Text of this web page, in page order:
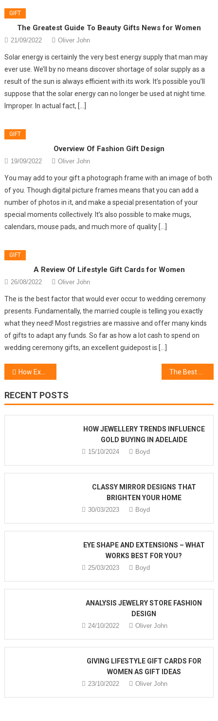
GIFT
The Greatest Guide To Beauty Gifts News for Women
21/09/2022 Oliver John
Solar energy is certainly the very best energy supply that man may
ever use. We’ll by no means discover shortage of solar supply as a
result of the sun is always efficient with its work. It’s possible you’ll
suppose that the solar energy can no longer be used at night time.
Improper. In actual fact, […]
GIFT
Overview Of Fashion Gift Design
19/09/2022 Oliver John
You may add to your gift a photograph frame with an image of both
of you. Though digital picture frames means that you can add a
number of photos in it, and make a special presentation of your
special moments collectively. It’s also possible to make mugs,
calendars, mouse pads, and much more of quality […]
GIFT
A Review Of Lifestyle Gift Cards for Women
26/08/2022 Oliver John
The is the best factor that would ever occur to wedding ceremony
presents. Fundamentally, the married couple is telling you exactly
what they need! Most registries are massive and offer many kinds
of gifts to adapt any funds. So far as how a lot cash to spend on
wedding ceremony gifts, an excellent guidepost is […]
Post
navigation
How Exactly To Choose Beauty Lifestyle For Perfect
RECENT POSTS
HOW JEWELLERY TRENDS INFLUENCE
GOLD BUYING IN ADELAIDE
15/10/2024 Boyd
CLASSY MIRROR DESIGNS THAT
BRIGHTEN YOUR HOME
30/03/2023 Boyd
EYE SHAPE AND EXTENSIONS – WHAT
WORKS BEST FOR YOU?
25/03/2023 Boyd
ANALYSIS JEWELRY STORE FASHION
DESIGN
24/10/2022 Oliver John
GIVING LIFESTYLE GIFT CARDS FOR
WOMEN AS GIFT IDEAS
23/10/2022 Oliver John